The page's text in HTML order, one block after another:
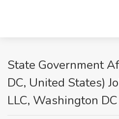
State Government
DC, United States)
LLC, Washington DC